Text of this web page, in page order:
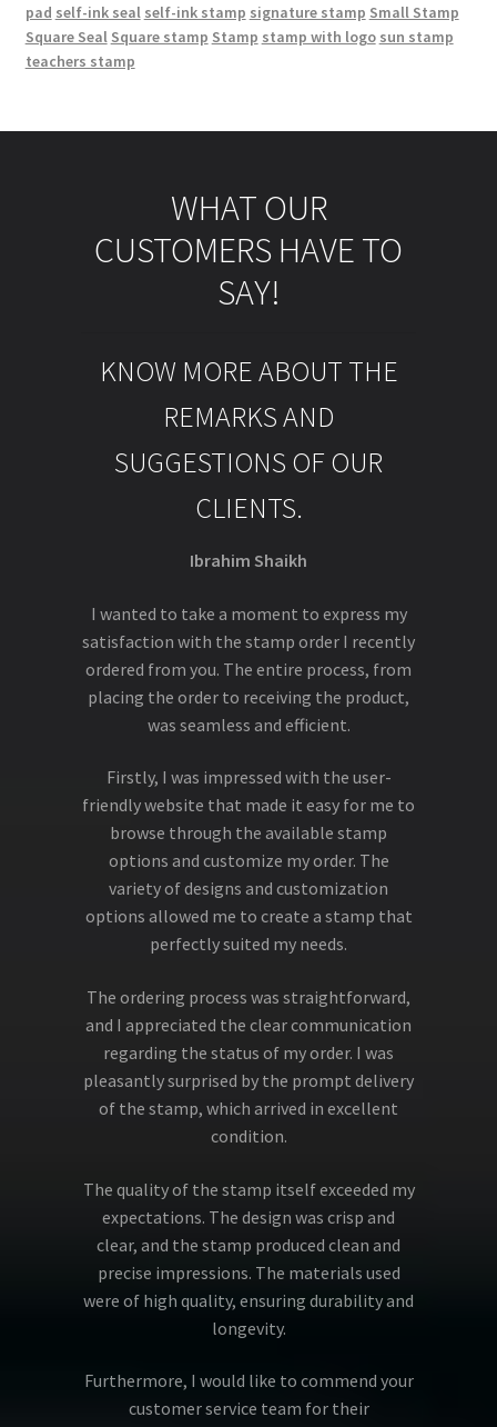
pad self-ink seal self-ink stamp signature stamp Small Stamp
Square Seal Square stamp Stamp stamp with logo sun stamp
teachers stamp
WHAT OUR
CUSTOMERS HAVE TO
SAY!
KNOW MORE ABOUT THE
REMARKS AND
SUGGESTIONS OF OUR
CLIENTS.
Ibrahim Shaikh
I wanted to take a moment to express my
satisfaction with the stamp order I recently
ordered from you. The entire process, from
placing the order to receiving the product,
was seamless and efficient.
Firstly, I was impressed with the user-
friendly website that made it easy for me to
browse through the available stamp
options and customize my order. The
variety of designs and customization
options allowed me to create a stamp that
perfectly suited my needs.
The ordering process was straightforward,
and I appreciated the clear communication
regarding the status of my order. I was
pleasantly surprised by the prompt delivery
of the stamp, which arrived in excellent
condition.
The quality of the stamp itself exceeded my
expectations. The design was crisp and
clear, and the stamp produced clean and
precise impressions. The materials used
were of high quality, ensuring durability and
longevity.
Furthermore, I would like to commend your
customer service team for their